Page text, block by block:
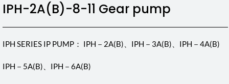
IPH-2A(B)-8-11 Gear pump
IPH SERIES IP PUMP： IPH－2A(B)、IPH－3A(B)、IPH－4A(B)
IPH－5A(B)、IPH－6A(B)